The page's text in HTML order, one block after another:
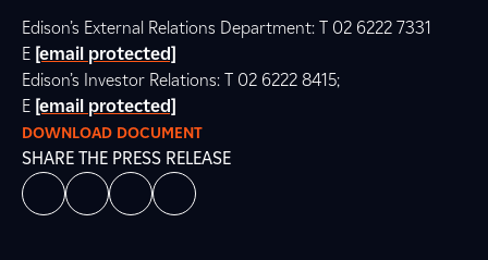
Edison’s External Relations Department: T 02 6222 7331
E [email protected]
Edison’s Investor Relations: T 02 6222 8415;
E [email protected]
DOWNLOAD DOCUMENT
SHARE THE PRESS RELEASE